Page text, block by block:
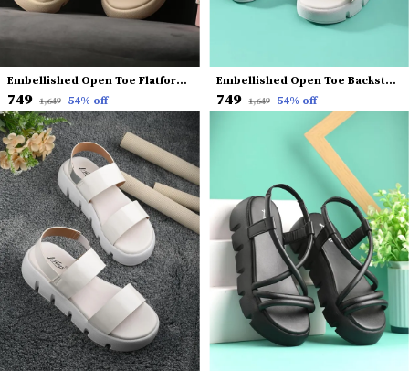
Embellished Open Toe Flatform Heels
₹749 ₹1,649 54% off
Embellished Open Toe Backstrap Flatform Heels
₹749 ₹1,649 54% off